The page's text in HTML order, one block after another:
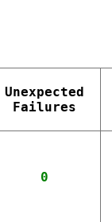
Unexpected
Failures
0